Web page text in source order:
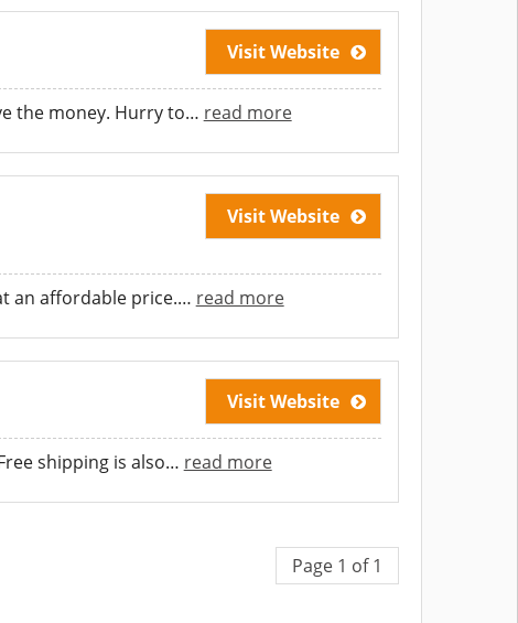
Visit Website
the money. Hurry to… read more
Visit Website
an affordable price.… read more
Visit Website
shipping is also… read more
Page 1 of 1